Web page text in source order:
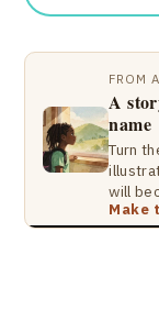
FROM
A
name
Turn
will
Make